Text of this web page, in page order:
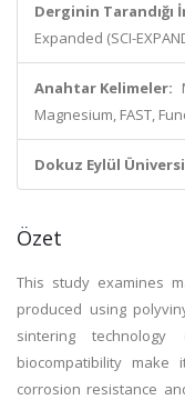
Derginin Tarandığı
Expanded (SCI-
Anahtar Kelimeler:
Magnesium, FAST,
Dokuz Eylül
Özet
This study examines
produced using
sintering
biocompatibility
corrosion resistance